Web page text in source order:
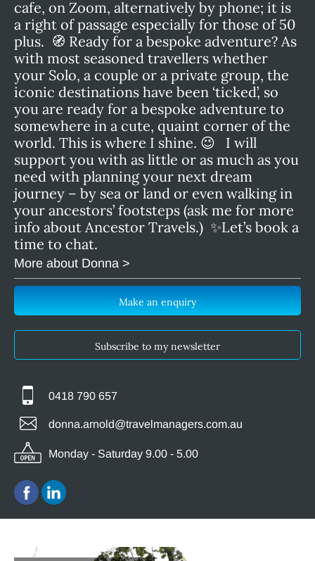
cafe, on Zoom, alternatively by phone; it is
a right of passage especially for those of 50
plus. 🧭 Ready for a bespoke adventure? As
with most seasoned travellers whether
your Solo, a couple or a private group, the
iconic destinations have been ‘ticked’, so
you are ready for a bespoke adventure to
somewhere in a cute, quaint corner of the
world. This is where I shine. 😉 I will
support you with as little or as much as you
need with planning your next dream
journey – by sea or land or even walking in
your ancestors’ footsteps (ask me for more
info about Ancestor Travels.) ✨Let’s book a
time to chat.
More about Donna >
Make an enquiry
Subscribe to my newsletter
0418 790 657
donna.arnold@travelmanagers.com.au
Monday - Saturday 9.00 - 5.00